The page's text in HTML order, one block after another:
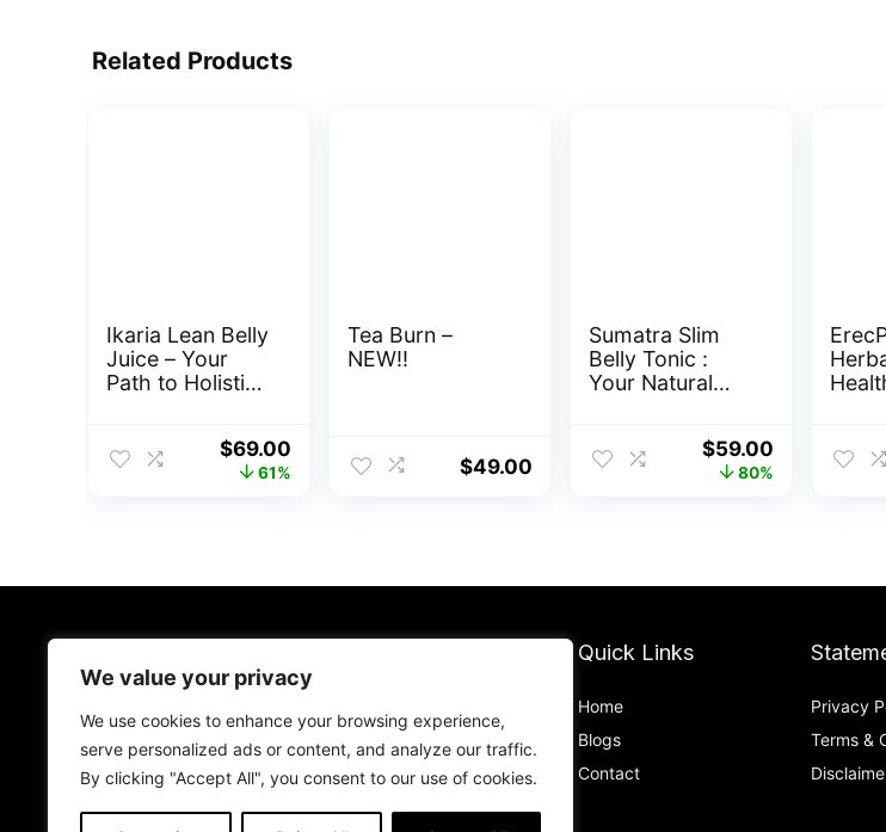
We value your privacy
We use cookies to enhance your browsing experience,
serve personalized ads or content, and analyze our traffic.
By clicking "Accept All", you consent to our use of cookies.
Related Products
Ikaria Lean Belly
Juice – Your
Path to Holistic
Original
price
$69.00Current
price
61%
Tea Burn –
NEW!!
$49.00
Sumatra Slim
Belly Tonic :
Your Natural
Original
price
$59.00 Current
80%
solutions available on ClickBank. Whether you’re looking to
improve your physical strength, mental clarity, or overall
quality of life, we’re here to help. Explore our selection
Quick Links
Home
Blogs
Contact
Privacy
Terms &